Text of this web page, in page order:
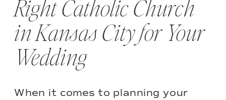
Right Catholic Church
in Kansas City for Your
Wedding
When it comes to planning your